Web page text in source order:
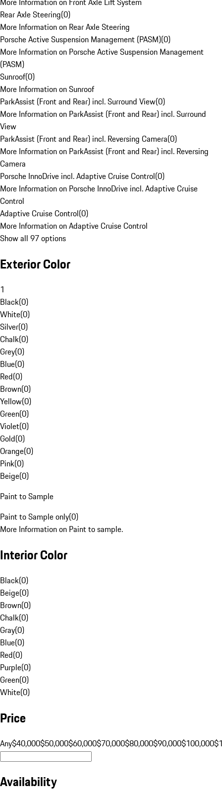
Rear Axle Steering(0)
More Information on Rear Axle Steering
Porsche Active Suspension Management (PASM)(0)
More Information on Porsche Active Suspension Management
(PASM)
Sunroof(0)
More Information on Sunroof
ParkAssist (Front and Rear) incl. Surround View(0)
More Information on ParkAssist (Front and Rear) incl. Surround
View
ParkAssist (Front and Rear) incl. Reversing Camera(0)
More Information on ParkAssist (Front and Rear) incl. Reversing
Camera
Porsche InnoDrive incl. Adaptive Cruise Control(0)
More Information on Porsche InnoDrive incl. Adaptive Cruise
Control
Adaptive Cruise Control(0)
More Information on Adaptive Cruise Control
Show all 97 options
Exterior Color
1
Black(0)
White(0)
Silver(0)
Chalk(0)
Grey(0)
Blue(0)
Red(0)
Brown(0)
Yellow(0)
Green(0)
Violet(0)
Gold(0)
Orange(0)
Pink(0)
Beige(0)
Paint to Sample
Paint to Sample only(0)
More Information on Paint to sample.
Interior Color
Black(0)
Beige(0)
Brown(0)
Chalk(0)
Gray(0)
Blue(0)
Red(0)
Purple(0)
Green(0)
White(0)
Price
Any$40,000$50,000$60,000$70,000$80,000$90,000$100,000
Availability